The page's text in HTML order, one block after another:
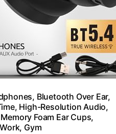
Bluetooth Over Ear,
High-Resolution Audio,
Foam Ear Cups,
Gym